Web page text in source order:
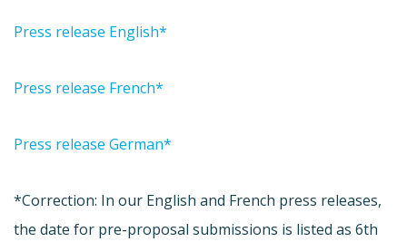
Press release English*
Press release French*
Press release German*
*Correction: In our English and French press releases,
the date for pre-proposal submissions is listed as 6th